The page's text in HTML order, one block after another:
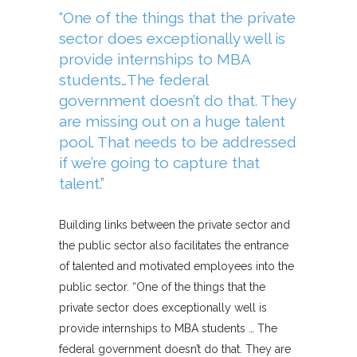
“One of the things that the private
sector does exceptionally well is
provide internships to MBA
students…The federal
government doesn’t do that. They
are missing out on a huge talent
pool. That needs to be addressed
if we’re going to capture that
talent.”
Building links between the private sector and
the public sector also facilitates the entrance
of talented and motivated employees into the
public sector. “One of the things that the
private sector does exceptionally well is
provide internships to MBA students … The
federal government doesn’t do that. They are